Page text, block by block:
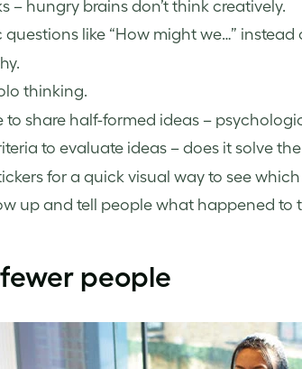
– hungry brains don’t think creatively.
questions like “How might we…” instead
thinking.
to share half-formed ideas –
to evaluate ideas – does it solve
for a quick visual way to see
up and tell people what happened to
people